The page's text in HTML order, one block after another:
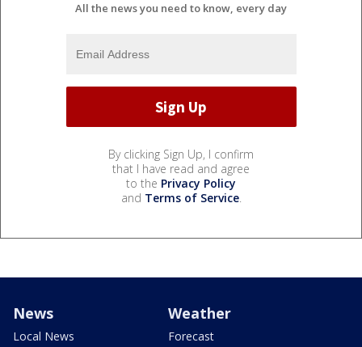
All the news you need to know, every day
By clicking Sign Up, I confirm
that I have read and agree
to the Privacy Policy
and Terms of Service.
News
Local News
Weather
Forecast